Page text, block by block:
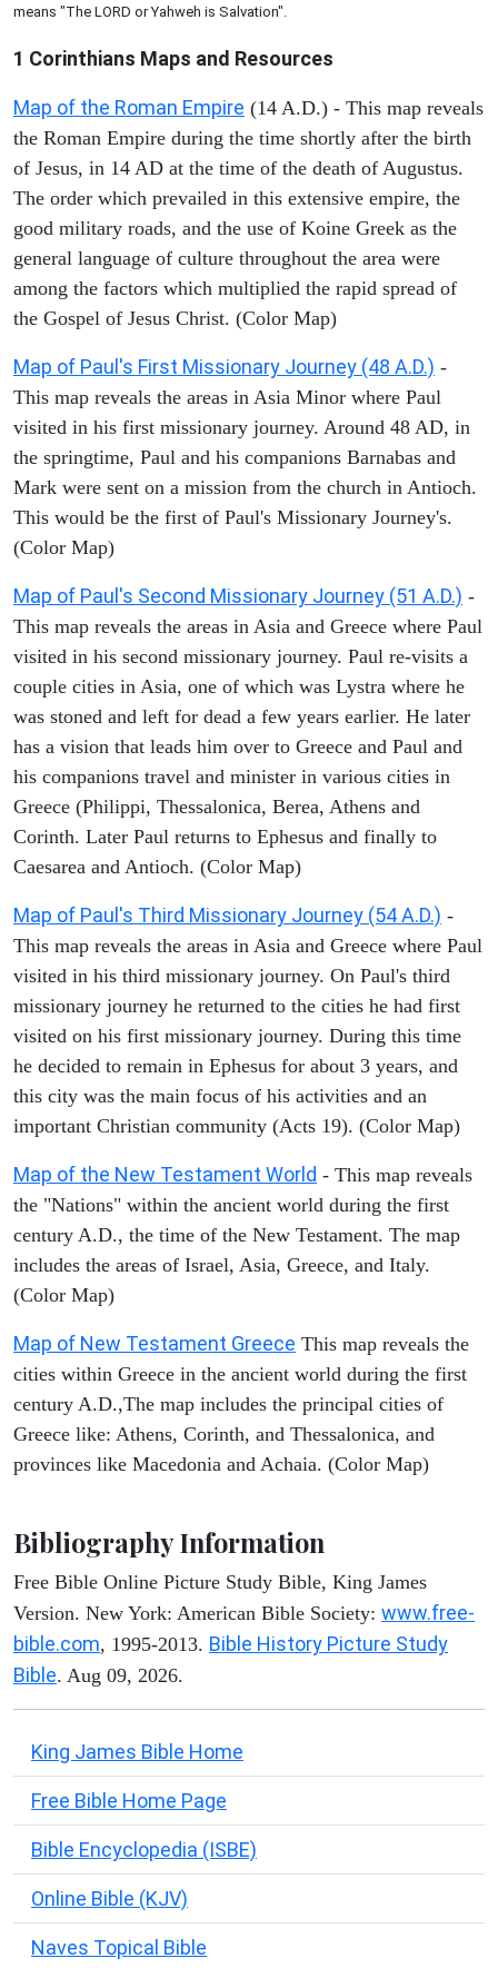
means "The LORD or Yahweh is Salvation".
1 Corinthians Maps and Resources
Map of the Roman Empire (14 A.D.) - This map reveals
the Roman Empire during the time shortly after the birth
of Jesus, in 14 AD at the time of the death of Augustus.
The order which prevailed in this extensive empire, the
good military roads, and the use of Koine Greek as the
general language of culture throughout the area were
among the factors which multiplied the rapid spread of
the Gospel of Jesus Christ. (Color Map)
Map of Paul's First Missionary Journey (48 A.D.) -
This map reveals the areas in Asia Minor where Paul
visited in his first missionary journey. Around 48 AD, in
the springtime, Paul and his companions Barnabas and
Mark were sent on a mission from the church in Antioch.
This would be the first of Paul's Missionary Journey's.
(Color Map)
Map of Paul's Second Missionary Journey (51 A.D.) -
This map reveals the areas in Asia and Greece where Paul
visited in his second missionary journey. Paul re-visits a
couple cities in Asia, one of which was Lystra where he
was stoned and left for dead a few years earlier. He later
has a vision that leads him over to Greece and Paul and
his companions travel and minister in various cities in
Greece (Philippi, Thessalonica, Berea, Athens and
Corinth. Later Paul returns to Ephesus and finally to
Caesarea and Antioch. (Color Map)
Map of Paul's Third Missionary Journey (54 A.D.) -
This map reveals the areas in Asia and Greece where Paul
visited in his third missionary journey. On Paul's third
missionary journey he returned to the cities he had first
visited on his first missionary journey. During this time
he decided to remain in Ephesus for about 3 years, and
this city was the main focus of his activities and an
important Christian community (Acts 19). (Color Map)
Map of the New Testament World - This map reveals
the "Nations" within the ancient world during the first
century A.D., the time of the New Testament. The map
includes the areas of Israel, Asia, Greece, and Italy.
(Color Map)
Map of New Testament Greece This map reveals the
cities within Greece in the ancient world during the first
century A.D.,The map includes the principal cities of
Greece like: Athens, Corinth, and Thessalonica, and
provinces like Macedonia and Achaia. (Color Map)
Bibliography Information
Free Bible Online Picture Study Bible, King James
Version. New York: American Bible Society: www.free-
bible.com, 1995-2013. Bible History Picture Study
Bible. Aug 09, 2026.
King James Bible Home
Free Bible Home Page
Bible Encyclopedia (ISBE)
Online Bible (KJV)
Naves Topical Bible